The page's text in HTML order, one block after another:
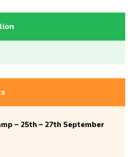
– 25th – 27th September